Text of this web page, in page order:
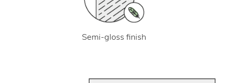
Semi-gloss finish